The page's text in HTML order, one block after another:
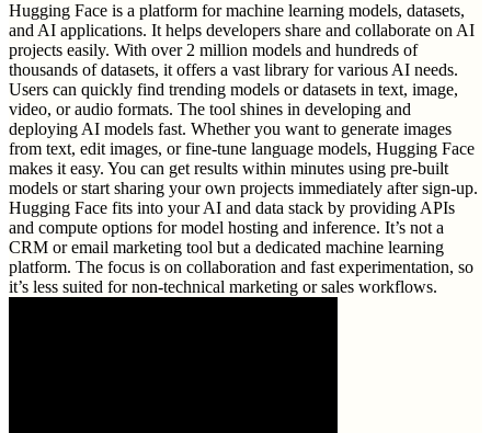
Hugging Face is a platform for machine learning models, datasets,
and AI applications. It helps developers share and collaborate on AI
projects easily. With over 2 million models and hundreds of
thousands of datasets, it offers a vast library for various AI needs.
Users can quickly find trending models or datasets in text, image,
video, or audio formats. The tool shines in developing and
deploying AI models fast. Whether you want to generate images
from text, edit images, or fine-tune language models, Hugging Face
makes it easy. You can get results within minutes using pre-built
models or start sharing your own projects immediately after sign-up.
Hugging Face fits into your AI and data stack by providing APIs
and compute options for model hosting and inference. It’s not a
CRM or email marketing tool but a dedicated machine learning
platform. The focus is on collaboration and fast experimentation, so
it’s less suited for non-technical marketing or sales workflows.